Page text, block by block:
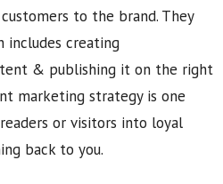
to the brand. They
includes creating
& publishing it on the right
marketing strategy is one
or visitors into loyal
back to you.